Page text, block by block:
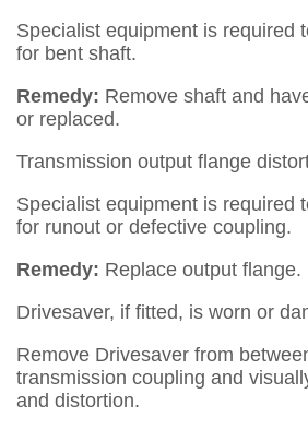
Specialist equipment is required
for bent shaft.
Remedy: Remove shaft and
or replaced.
Transmission output flange
Specialist equipment is required
for runout or defective coupling.
Remedy: Replace output flange.
Drivesaver, if fitted, is worn or
Remove Drivesaver from
transmission coupling and
and distortion.